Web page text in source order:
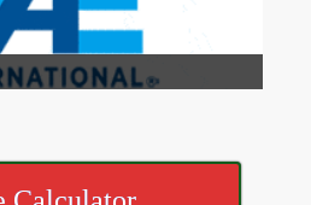
for Nutrition
Society
Mechanical Engineering
Engineers
Association
Machinery
Otolaryngology Head and
Research